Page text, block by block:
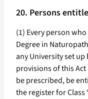
20. Persons
(1) Every person
Degree in
any University set
provisions of this
be prescribed, be
the register for Class